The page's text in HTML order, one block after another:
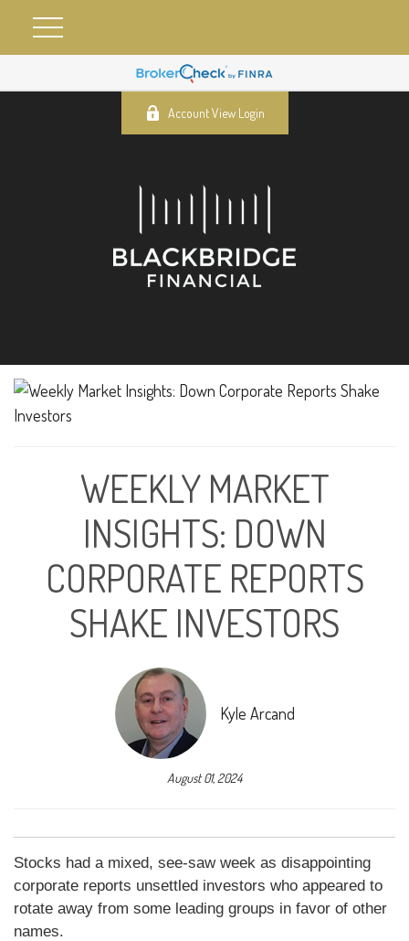
Account View Login
WEEKLY MARKET
INSIGHTS: DOWN
CORPORATE REPORTS
SHAKE INVESTORS
Kyle Arcand
August 01, 2024
Stocks had a mixed, see-saw week as disappointing
corporate reports unsettled investors who appeared to
rotate away from some leading groups in favor of other
names.